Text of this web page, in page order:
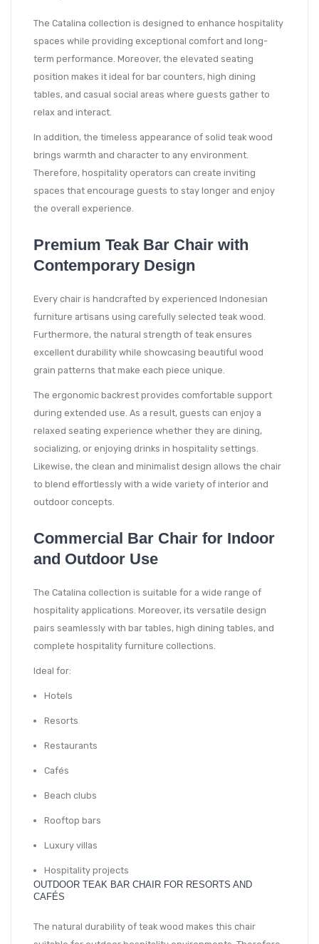
The Catalina collection is designed to enhance hospitality
spaces while providing exceptional comfort and long-
term performance. Moreover, the elevated seating
position makes it ideal for bar counters, high dining
tables, and casual social areas where guests gather to
relax and interact.
In addition, the timeless appearance of solid teak wood
brings warmth and character to any environment.
Therefore, hospitality operators can create inviting
spaces that encourage guests to stay longer and enjoy
the overall experience.
Premium Teak Bar Chair with
Contemporary Design
Every chair is handcrafted by experienced Indonesian
furniture artisans using carefully selected teak wood.
Furthermore, the natural strength of teak ensures
excellent durability while showcasing beautiful wood
grain patterns that make each piece unique.
The ergonomic backrest provides comfortable support
during extended use. As a result, guests can enjoy a
relaxed seating experience whether they are dining,
socializing, or enjoying drinks in hospitality settings.
Likewise, the clean and minimalist design allows the chair
to blend effortlessly with a wide variety of interior and
outdoor concepts.
Commercial Bar Chair for Indoor
and Outdoor Use
The Catalina collection is suitable for a wide range of
hospitality applications. Moreover, its versatile design
pairs seamlessly with bar tables, high dining tables, and
complete hospitality furniture collections.
Ideal for:
Hotels
Resorts
Restaurants
Cafés
Beach clubs
Rooftop bars
Luxury villas
Hospitality projects
OUTDOOR TEAK BAR CHAIR FOR RESORTS AND
CAFÉS
The natural durability of teak wood makes this chair